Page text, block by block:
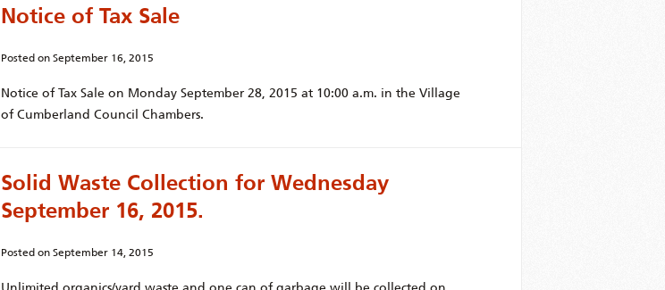
Notice of Tax Sale
Posted on September 16, 2015
Notice of Tax Sale on Monday September 28, 2015 at 10:00 a.m. in the Village
of Cumberland Council Chambers.
Solid Waste Collection for Wednesday
September 16, 2015.
Posted on September 14, 2015